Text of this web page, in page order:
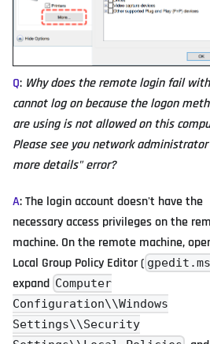
Q: Why does the remote login fail
cannot log on because the logon
are using is not allowed on this
Please see you network
more details" error?
A: The login account doesn't have the
necessary access privileges on the
machine. On the remote machine,
Local Group Policy Editor (
expand Computer
Configuration\\Windows
Settings\\Security